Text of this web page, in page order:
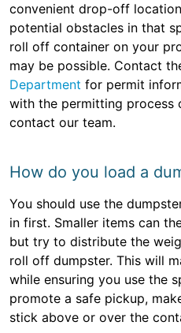
convenient drop-off
potential obstacles in that
roll off container on your
may be possible. Contact
Department for permit
with the permitting process
contact our team.
How do you load a
You should use the
in first. Smaller items can
but try to distribute the
roll off dumpster. This will
while ensuring you use the
promote a safe pickup,
stick above or over the